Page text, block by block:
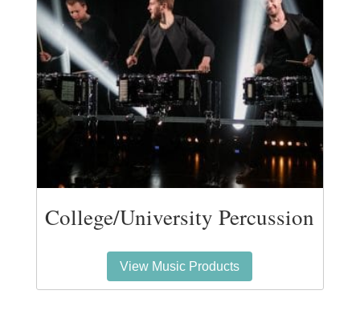
College/University Percussion
View Music Products